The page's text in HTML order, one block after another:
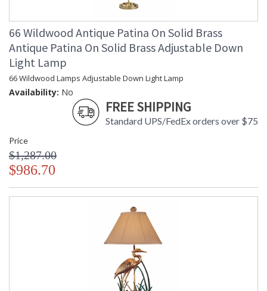
66 Wildwood Antique Patina On Solid Brass
Antique Patina On Solid Brass Adjustable Down
Light Lamp
66 Wildwood Lamps Adjustable Down Light Lamp
Availability: No
FREE SHIPPING
Standard UPS/FedEx orders over $75
Price
$1,287.00
$986.70